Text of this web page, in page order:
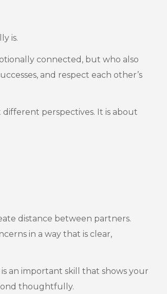
is.
connected, but who also
and respect each other’s
perspectives. It is about
distance between partners.
in a way that is clear,
an important skill that shows your
thoughtfully.